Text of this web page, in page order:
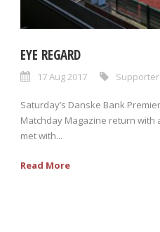
EYE REGARD
17 Aug 2017
Saturday’s Danske Bank
Matchday Magazine return with
met with...
Read More